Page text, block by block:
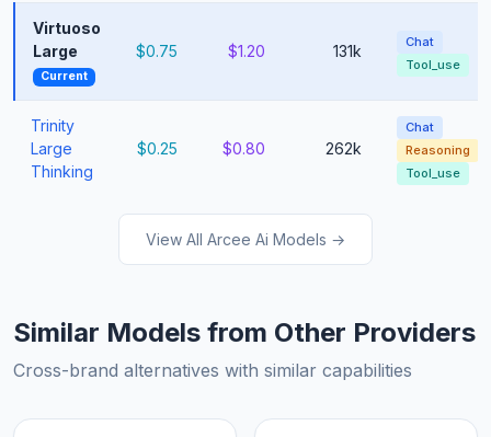
Virtuoso
Large
Current
$0.75 $1.20 131k
Chat
Tool_use
Trinity
Large
Thinking
$0.25 $0.80 262k
Chat
Reasoning
Tool_use
View All Arcee Ai Models →
Similar Models from Other Providers
Cross-brand alternatives with similar capabilities